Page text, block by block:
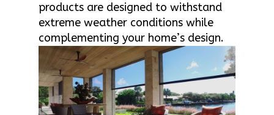
products are designed to withstand
extreme weather conditions while
complementing your home’s design.